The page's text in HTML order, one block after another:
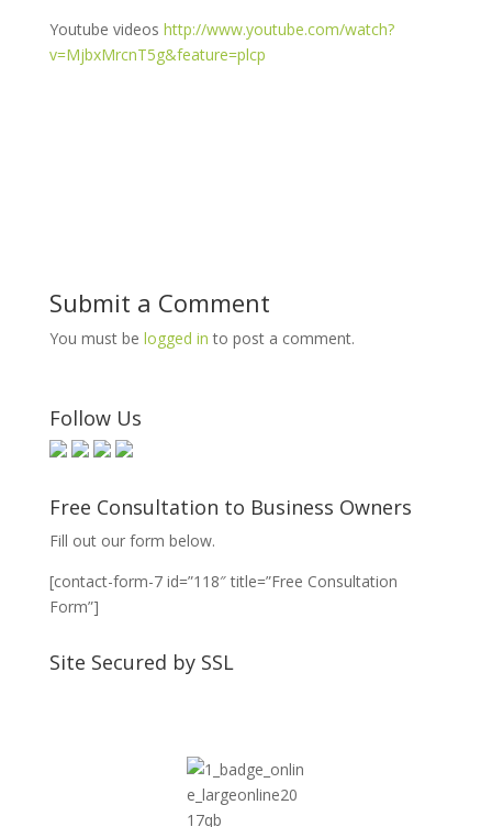
Youtube videos http://www.youtube.com/watch?
v=MjbxMrcnT5g&feature=plcp
Submit a Comment
You must be logged in to post a comment.
Follow Us
Free Consultation to Business Owners
Fill out our form below.
[contact-form-7 id=”118″ title=”Free Consultation
Form”]
Site Secured by SSL